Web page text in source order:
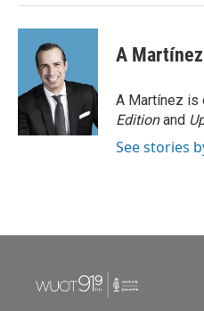
A Martínez
A Martínez is
Editionand
See stories